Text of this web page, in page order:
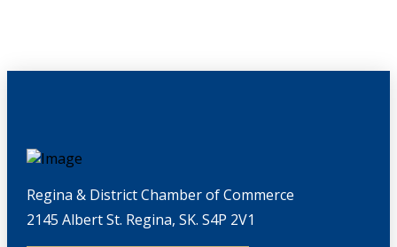
Regina & District Chamber of Commerce
2145 Albert St. Regina, SK. S4P 2V1